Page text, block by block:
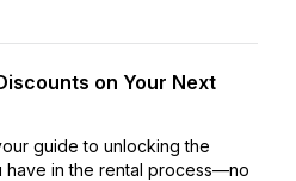
on Your Next
guide to unlocking the
have in the rental process—no